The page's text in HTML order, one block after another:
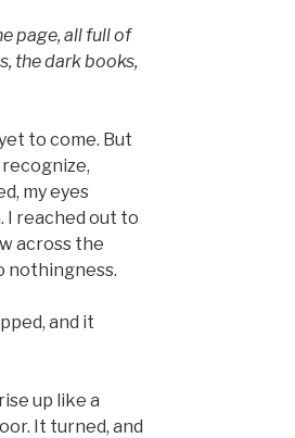
page, all full of
the dark books,
to come. But
recognize,
my eyes
I reached out to
across the
nothingness.
and it
up like a
It turned, and